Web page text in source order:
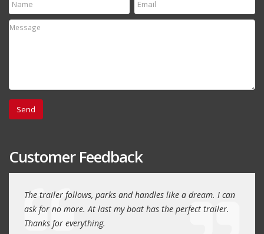
Customer Feedback
The trailer follows, parks and handles like a dream. I can
ask for no more. At last my boat has the perfect trailer.
Thanks for everything.